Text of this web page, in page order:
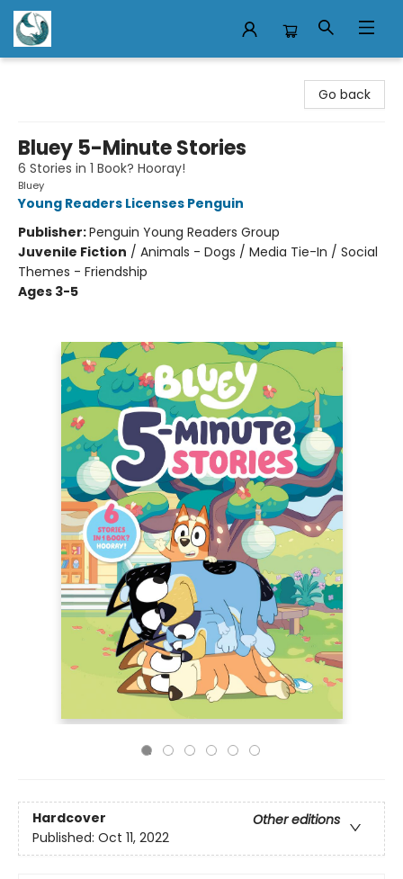
Go back
Bluey 5-Minute Stories
6 Stories in 1 Book? Hooray!
Bluey
Young Readers Licenses Penguin
Publisher:Penguin Young Readers Group
Juvenile Fiction / Animals - Dogs / Media Tie-In / Social
Themes - Friendship
Ages 3-5
Hardcover
Other editions
Published: Oct 11, 2022